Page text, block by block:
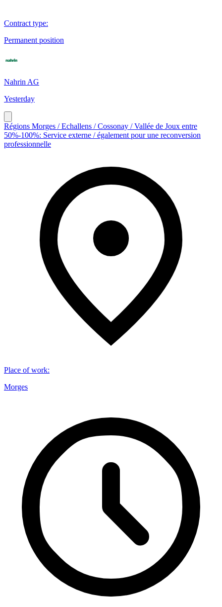
Contract type:
Permanent position
Nahrin AG
Yesterday
Régions Morges / Echallens / Cossonay / Vallée de Joux entre
50%-100%: Service externe / également pour une reconversion
professionnelle
Place of work:
Morges